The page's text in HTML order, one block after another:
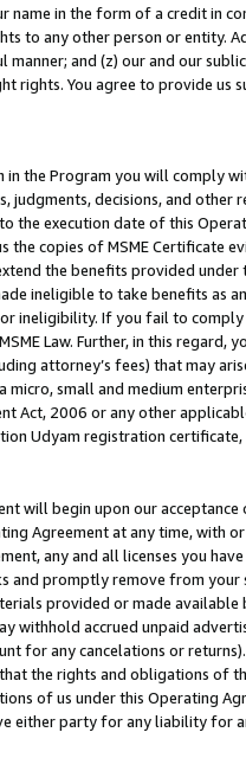
name in the form of a credit in
to any other person or entity.
manner; and (z) our and our
rights. You agree to provide us
in the Program you will comply
judgments, decisions, and
execution date of this
copies of MSME Certificate
the benefits provided under
ineligible to take benefits as
ineligibility. If you fail to
Law. Further, in this
attorney’s fees) that may
micro, small and medium
Act, 2006 or any other
Udyam registration certificate,
will begin upon our
Agreement at any time, with
any and all licenses you
and promptly remove from
provided or made
withhold accrued unpaid
for any cancelations or
the rights and obligations of
of us under this Operating
either party for any liability for